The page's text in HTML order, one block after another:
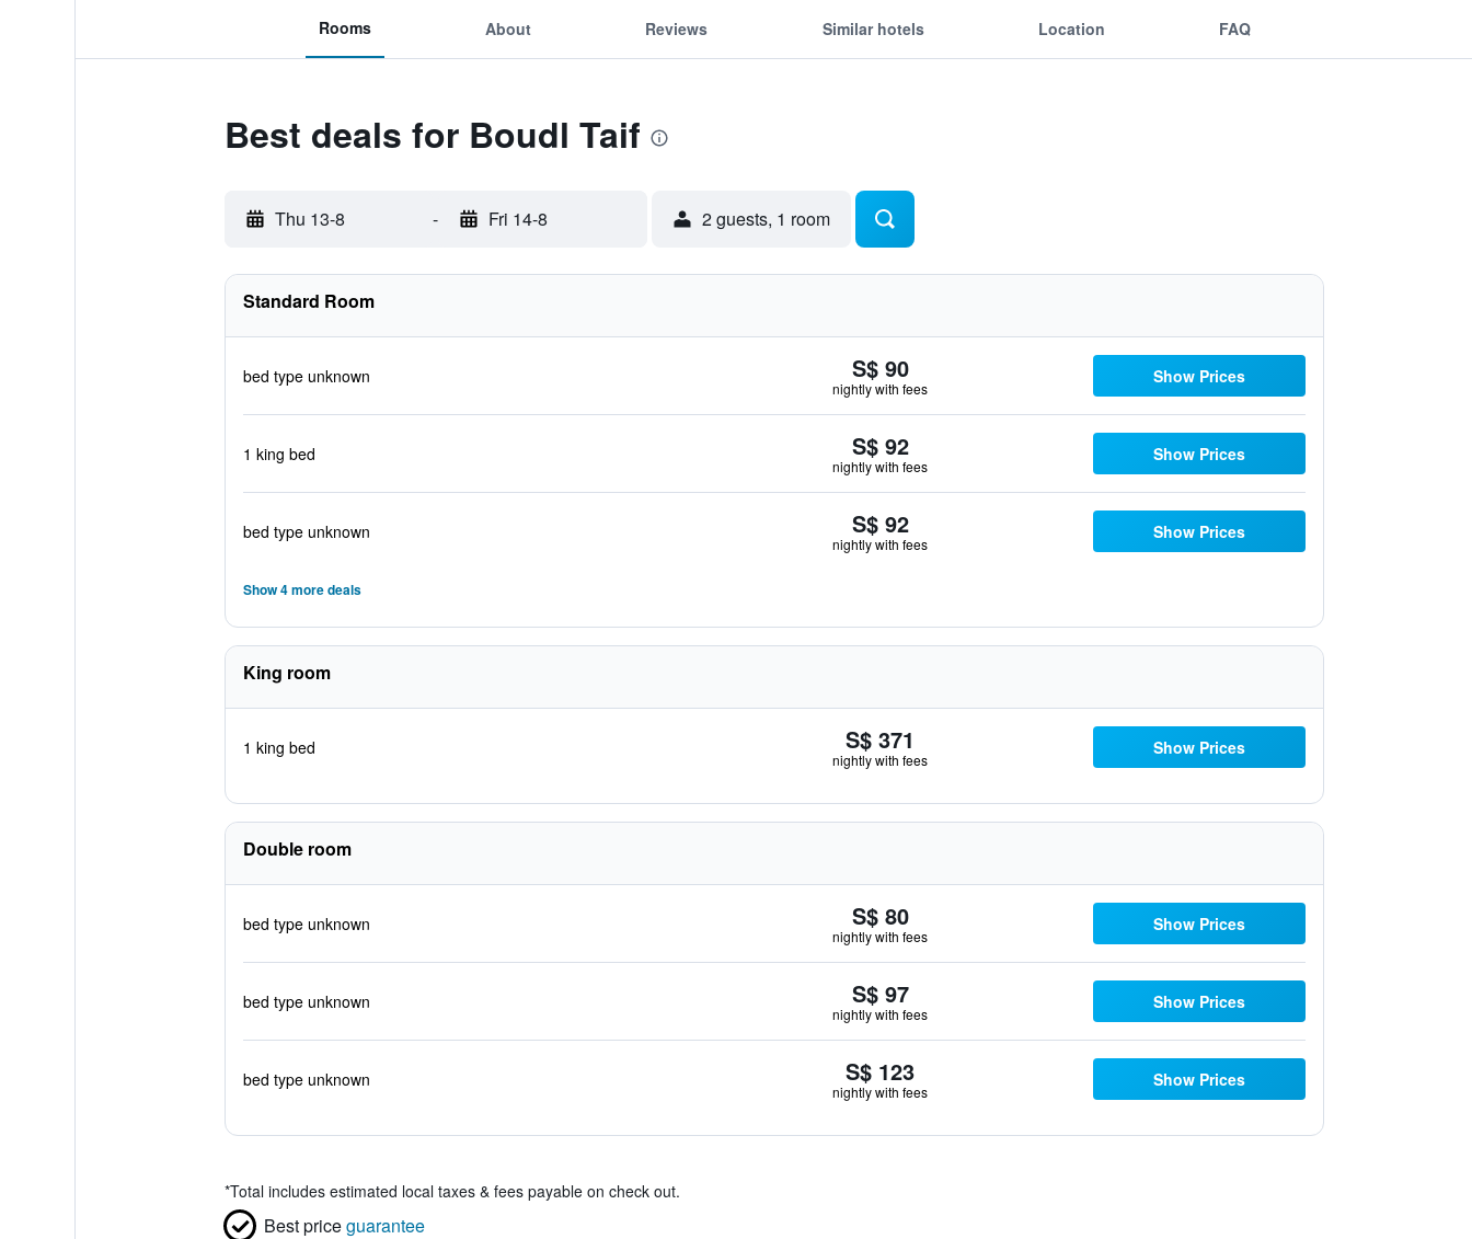
Rooms About Reviews Similar hotels Location FAQ
Best deals for Boudl Taif
Thu 13-8 - Fri 14-8 2 guests, 1 room
Standard Room
bed type unknown S$ 90
nightly with fees
Show Prices
1 king bed S$ 92
nightly with fees
Show Prices
bed type unknown S$ 92
nightly with fees
Show Prices
Show 4 more deals
King room
1 king bed S$ 371
nightly with fees
Show Prices
Double room
bed type unknown S$ 80
nightly with fees
Show Prices
bed type unknown S$ 97
nightly with fees
Show Prices
bed type unknown S$ 123
nightly with fees
Show Prices
*Total includes estimated local taxes & fees payable on check out.
Best priceguarantee